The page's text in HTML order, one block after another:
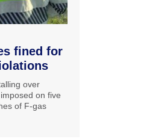
fined for
over
on five
of F-gas